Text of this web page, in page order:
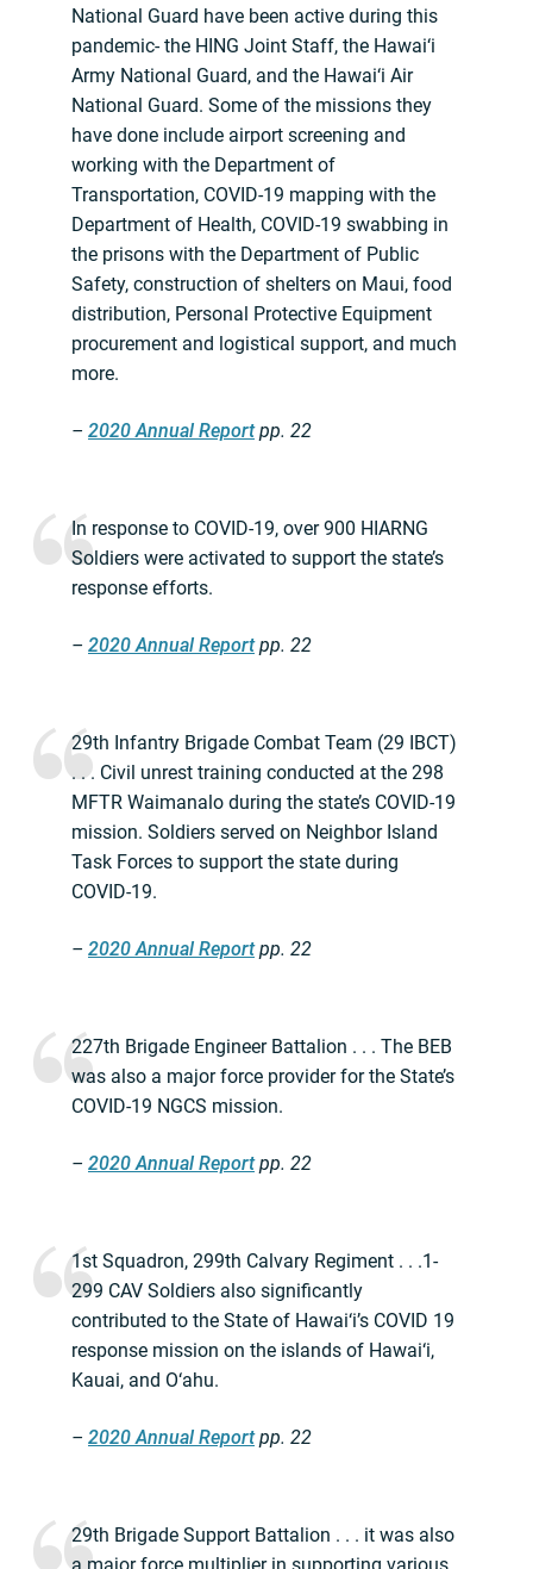
National Guard have been active during this
pandemic- the HING Joint Staff, the Hawai‘i
Army National Guard, and the Hawai‘i Air
National Guard. Some of the missions they
have done include airport screening and
working with the Department of
Transportation, COVID-19 mapping with the
Department of Health, COVID-19 swabbing in
the prisons with the Department of Public
Safety, construction of shelters on Maui, food
distribution, Personal Protective Equipment
procurement and logistical support, and much
more.
– 2020 Annual Reportpp. 22
In response to COVID-19, over 900 HIARNG
Soldiers were activated to support the state’s
response efforts.
– 2020 Annual Reportpp. 22
29th Infantry Brigade Combat Team (29 IBCT)
. . . Civil unrest training conducted at the 298
MFTR Waimanalo during the state’s COVID-19
mission. Soldiers served on Neighbor Island
Task Forces to support the state during
COVID-19.
– 2020 Annual Reportpp. 22
227th Brigade Engineer Battalion . . . The BEB
was also a major force provider for the State’s
COVID-19 NGCS mission.
– 2020 Annual Reportpp. 22
1st Squadron, 299th Calvary Regiment . . .1-
299 CAV Soldiers also significantly
contributed to the State of Hawai‘i’s COVID 19
response mission on the islands of Hawai‘i,
Kauai, and O‘ahu.
– 2020 Annual Reportpp. 22
29th Brigade Support Battalion . . . it was also